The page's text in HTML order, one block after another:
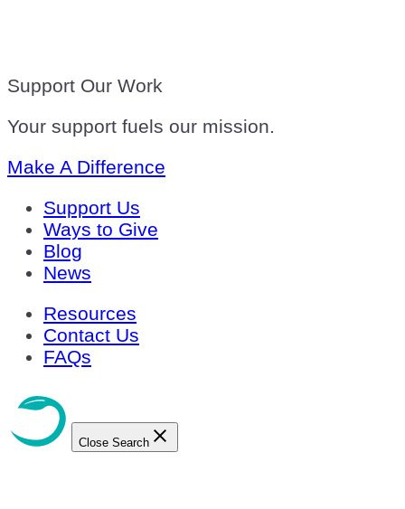
Support Our Work
Your support fuels our mission.
Make A Difference
Support Us
Ways to Give
Blog
News
Resources
Contact Us
FAQs
Close Search